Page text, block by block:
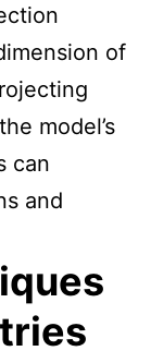
of
model’s
can
and